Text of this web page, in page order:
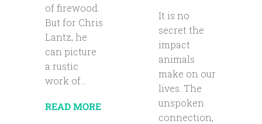
of firewood.
But for Chris
Lantz, he
can picture
a rustic
work of...
READ MORE
It is no
secret the
impact
animals
make on our
lives. The
unspoken
connection,